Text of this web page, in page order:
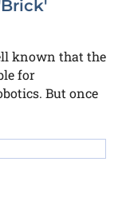
known that the
for
But once